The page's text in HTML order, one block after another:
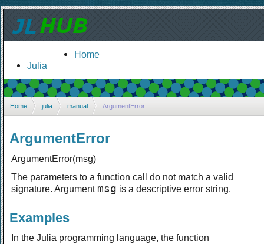
Home
Julia
Home julia manual ArgumentError
ArgumentError
ArgumentError(msg)
The parameters to a function call do not match a valid
signature. Argument msg is a descriptive error string.
Examples
In the Julia programming language, the function